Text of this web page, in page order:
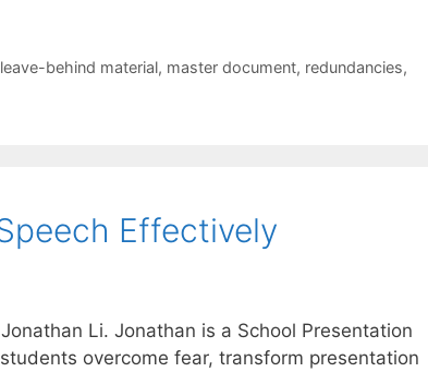
leave-behind material, master document, redundancies,
Effectively
Li. Jonathan is a School Presentation
overcome fear, transform presentation